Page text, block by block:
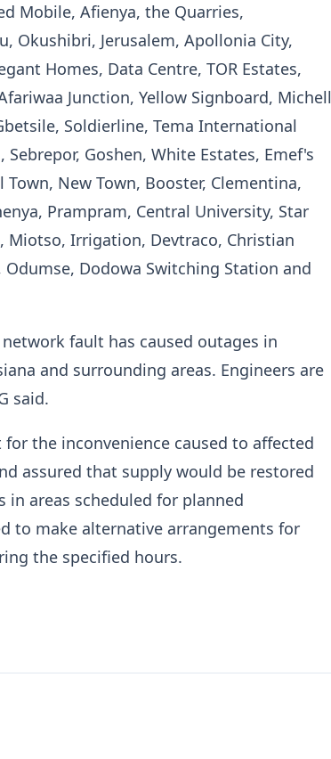
Mobile, Afienya, the Quarries,
Okushibri, Jerusalem, Apollonia City,
Homes, Data Centre, TOR Estates,
Junction, Yellow Signboard, Michell
Soldierline, Tema International
Goshen, White Estates, Emef's
New Town, Booster, Clementina,
Prampram, Central University, Star
Miotso, Irrigation, Devtraco, Christian
Dodowa Switching Station and
fault has caused outages in
and surrounding areas. Engineers are
said.
the inconvenience caused to affected
assured that supply would be restored
in areas scheduled for planned
to make alternative arrangements for
the specified hours.